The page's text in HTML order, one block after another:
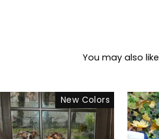
You may also like
New Colors